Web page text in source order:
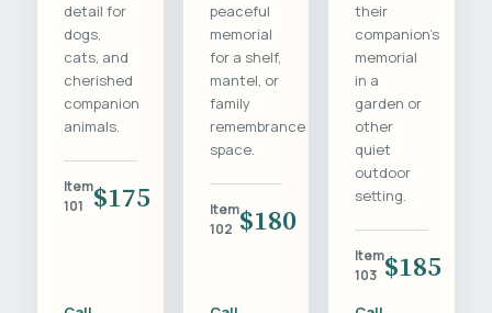
detail for
dogs,
cats, and
cherished
companion
animals.
Item
101
$175
peaceful
memorial
for a shelf,
mantel, or
family
remembrance
space.
Item
102 $180
their
companion's
memorial
in a
garden or
other
quiet
outdoor
setting.
Item
103 $185